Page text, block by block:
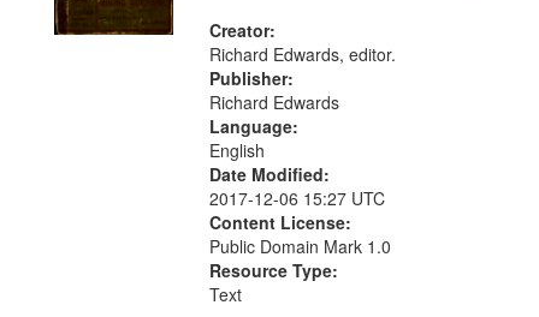
Creator:
Richard Edwards, editor.
Publisher:
Richard Edwards
Language:
English
Date Modified:
2017-12-06 15:27 UTC
Content License:
Public Domain Mark 1.0
Resource Type:
Text